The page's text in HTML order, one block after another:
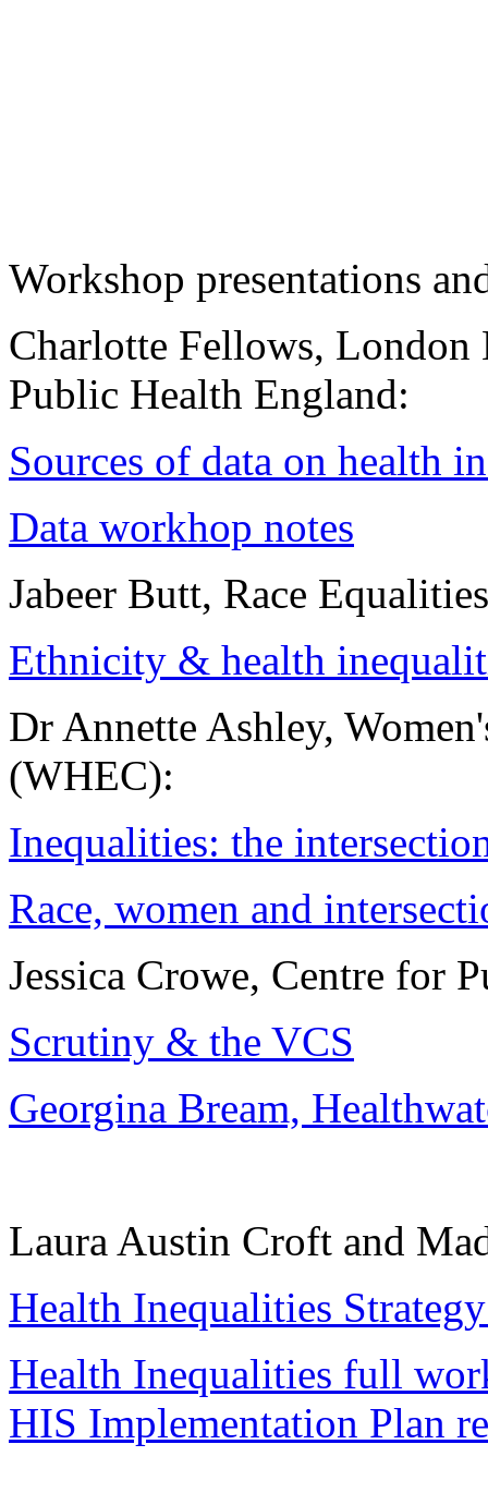
Workshop presentations
Charlotte Fellows,
Public Health England:
Sources of data on health
Data workhop notes
Jabeer Butt, Race
Ethnicity & health
Dr Annette Ashley,
(WHEC):
Inequalities: the
Race, women and
Jessica Crowe, Centre for
Scrutiny & the VCS
Georgina Bream,
Laura Austin Croft and
Health Inequalities
Health Inequalities full
HIS Implementation Plan